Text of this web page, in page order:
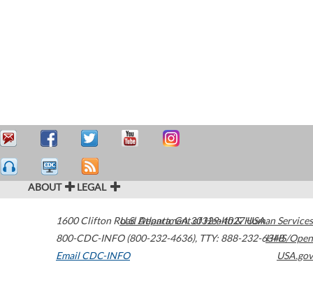
ABOUT LEGAL
1600 Clifton Road Atlanta,GA30329-4027USA
800-CDC-INFO (800-232-4636), TTY: 888-232-6348
Email CDC-INFO
U.S. Department of Health & Human Services
HHS/Open
USA.gov